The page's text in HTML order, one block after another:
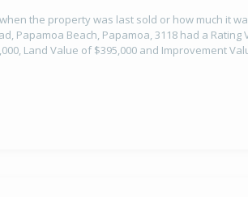
the property was last sold or how much it
Papamoa Beach, Papamoa, 3118 had a Rating
Land Value of $395,000 and Improvement